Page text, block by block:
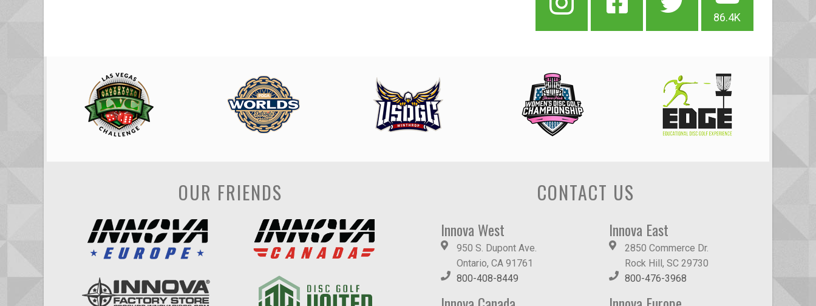
86.4K
OUR FRIENDS CONTACT US
Innova West
950 S. Dupont Ave.
Ontario, CA 91761
800-408-8449
Innova East
2850 Commerce Dr.
Rock Hill, SC 29730
800-476-3968